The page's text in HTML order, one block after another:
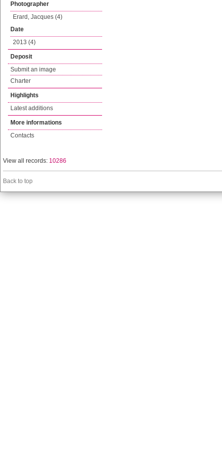
Photographer
Erard, Jacques (4)
Date
2013 (4)
Deposit
Submit an image
Charter
Highlights
Latest additions
More informations
Contacts
View all records: 10286
Back to top